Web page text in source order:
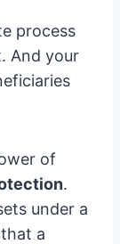
process
And your
of
.
under a
a